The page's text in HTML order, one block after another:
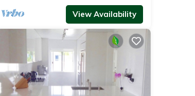
View Availability